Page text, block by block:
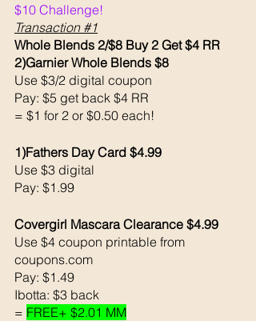
$10 Challenge!
Transaction #1
Whole Blends 2/$8 Buy 2 Get $4 RR
2)Garnier Whole Blends $8
Use $3/2 digital coupon
Pay: $5 get back $4 RR
= $1 for 2 or $0.50 each!
1)Fathers Day Card $4.99
Use $3 digital
Pay: $1.99
Covergirl Mascara Clearance $4.99
Use $4 coupon printable from
coupons.com
Pay: $1.49
Ibotta: $3 back
= FREE+ $2.01 MM